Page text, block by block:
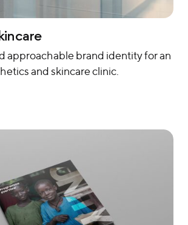
approachable brand identity for an
and skincare clinic.